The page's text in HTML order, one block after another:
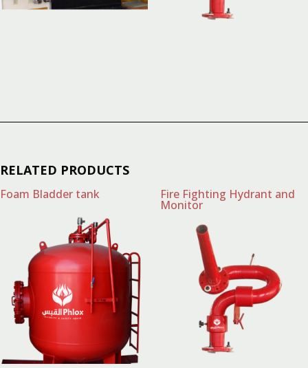
RELATED PRODUCTS
Foam Bladder tank Fire Fighting Hydrant and
Monitor